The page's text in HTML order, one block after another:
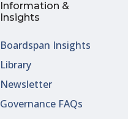
Information &
Insights
Boardspan Insights
Library
Newsletter
Governance FAQs